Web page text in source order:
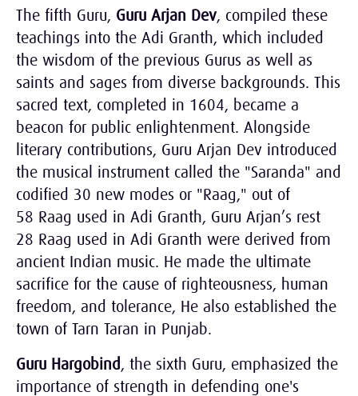
The fifth Guru, Guru Arjan Dev, compiled these
teachings into the Adi Granth, which included
the wisdom of the previous Gurus as well as
saints and sages from diverse backgrounds. This
sacred text, completed in 1604, became a
beacon for public enlightenment. Alongside
literary contributions, Guru Arjan Dev introduced
the musical instrument called the "Saranda" and
codified 30 new modes or "Raag," out of
58 Raag used in Adi Granth, Guru Arjan’s rest
28 Raag used in Adi Granth were derived from
ancient Indian music. He made the ultimate
sacrifice for the cause of righteousness, human
freedom, and tolerance, He also established the
town of Tarn Taran in Punjab.
Guru Hargobind , the sixth Guru, emphasized the
importance of strength in defending one's